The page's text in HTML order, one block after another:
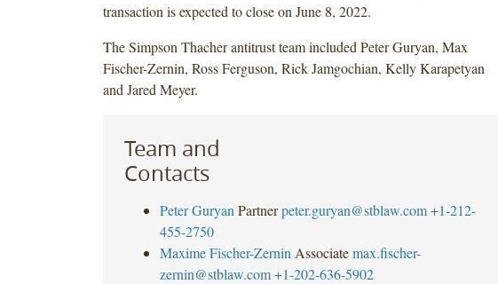
transaction is expected to close on June 8, 2022.
The Simpson Thacher antitrust team included Peter Guryan, Max
Fischer-Zernin, Ross Ferguson, Rick Jamgochian, Kelly Karapetyan
and Jared Meyer.
Team and
Contacts
Peter Guryan Partner peter.guryan@stblaw.com +1-212-
455-2750
Maxime Fischer-Zernin Associate max.fischer-
zernin@stblaw.com +1-202-636-5902